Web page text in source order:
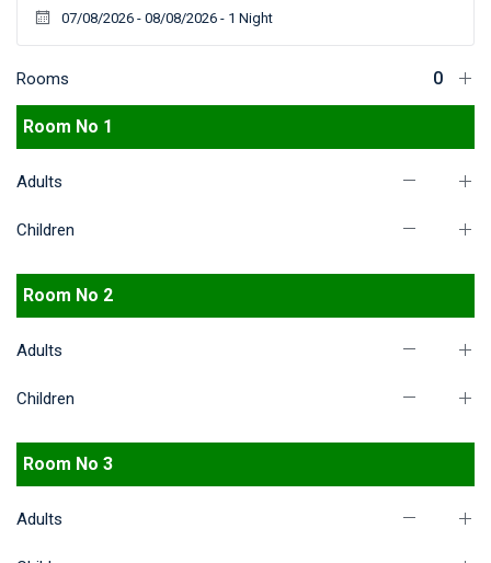
Rooms
Room No 1
Adults
Children
Room No 2
Adults
Children
Room No 3
Adults